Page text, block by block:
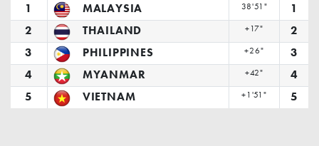
1 MALAYSIA 38'51"
1
2
THAILAND +17"
2
3
PHILIPPINES +26"
3
4
MYANMAR +42"
4
5
VIETNAM +1'51" 5